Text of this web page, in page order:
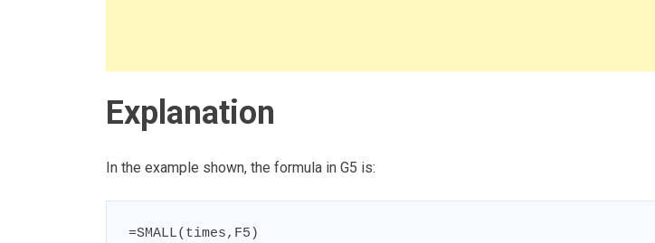
Explanation
In the example shown, the formula in G5 is:
=SMALL(times,F5)